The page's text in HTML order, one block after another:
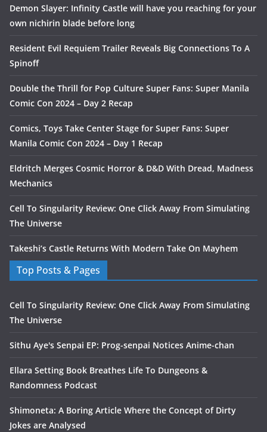
Demon Slayer: Infinity Castle will have you reaching for your
own nichirin blade before long
Resident Evil Requiem Trailer Reveals Big Connections To A
Spinoff
Double the Thrill for Pop Culture Super Fans: Super Manila
Comic Con 2024 – Day 2 Recap
Comics, Toys Take Center Stage for Super Fans: Super
Manila Comic Con 2024 – Day 1 Recap
Eldritch Merges Cosmic Horror & D&D With Dread, Madness
Mechanics
Cell To Singularity Review: One Click Away From Simulating
The Universe
Takeshi’s Castle Returns With Modern Take On Mayhem
Top Posts & Pages
Cell To Singularity Review: One Click Away From Simulating
The Universe
Sithu Aye's Senpai EP: Prog-senpai Notices Anime-chan
Ellara Setting Book Breathes Life To Dungeons &
Randomness Podcast
Shimoneta: A Boring Article Where the Concept of Dirty
Jokes are Analysed